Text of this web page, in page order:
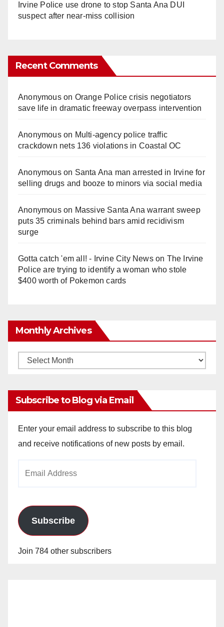
Irvine Police use drone to stop Santa Ana DUI
suspect after near-miss collision
Recent Comments
Anonymouson Orange Police crisis negotiators
save life in dramatic freeway overpass intervention
Anonymouson Multi‑agency police traffic
crackdown nets 136 violations in Coastal OC
Anonymouson Santa Ana man arrested in Irvine for
selling drugs and booze to minors via social media
Anonymouson Massive Santa Ana warrant sweep
puts 35 criminals behind bars amid recidivism
surge
Gotta catch 'em all! - Irvine City Newson The Irvine
Police are trying to identify a woman who stole
$400 worth of Pokemon cards
Monthly Archives
Monthly
Subscribe to Blog via Email
Enter your email address to subscribe to this blog
and receive notifications of new posts by email.
Subscribe
Join 784 other subscribers